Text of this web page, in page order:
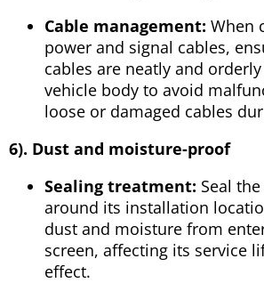
Cable management: When
power and signal cables,
cables are neatly and
vehicle body to avoid
loose or damaged cables
6). Dust and moisture-proof
Sealing treatment: Seal
around its installation
dust and moisture from
screen, affecting its service
effect.